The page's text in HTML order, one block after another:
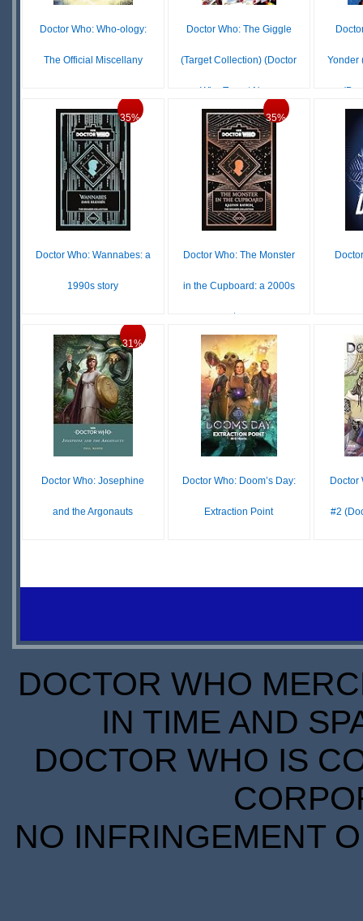
Doctor Who: Who-ology:
The Official Miscellany
IN
STOCK
Doctor Who: The Giggle
(Target Collection) (Doctor
Who Target Nov...
$12.72 $13.99
IN
STOCK
Yonder
35%
Doctor Who: Wannabes: a
1990s story
$16.99
IN
STOCK
35%
Doctor Who: The Monster
in the Cupboard: a 2000s
story
$10.99 $16.99
IN
STOCK
31%
Doctor Who: Josephine
and the Argonauts
IN
Doctor Who: Doom’s Day:
Extraction Point
Doctor
#2
DOCTOR WHO
IN TIME AND
DOCTOR WHO IS
NO INFRINGEMENT